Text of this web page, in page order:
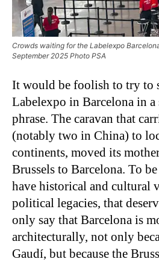
Crowds waiting for the Labelexpo
September 2025 Photo PSA
It would be foolish to try to
Labelexpo in Barcelona in
phrase. The caravan that
(notably two in China) to
continents, moved its
Brussels to Barcelona. To
have historical and cultural
political legacies, that
only say that Barcelona is
architecturally, not only
Gaudí, but because the